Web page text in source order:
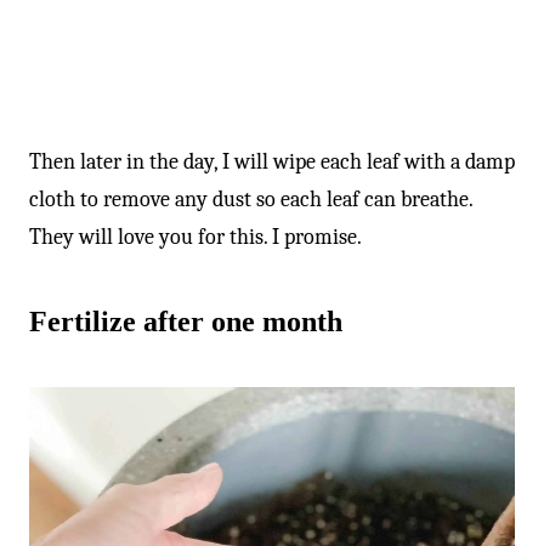
Then later in the day, I will wipe each leaf with a damp
cloth to remove any dust so each leaf can breathe.
They will love you for this. I promise.
Fertilize after one month